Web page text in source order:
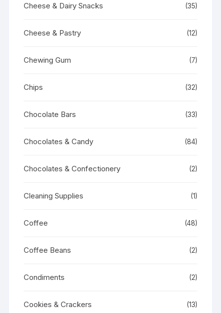
Cheese & Dairy Snacks (35)
Cheese & Pastry (12)
Chewing Gum (7)
Chips (32)
Chocolate Bars (33)
Chocolates & Candy (84)
Chocolates & Confectionery (2)
Cleaning Supplies (1)
Coffee (48)
Coffee Beans (2)
Condiments (2)
Cookies & Crackers (13)